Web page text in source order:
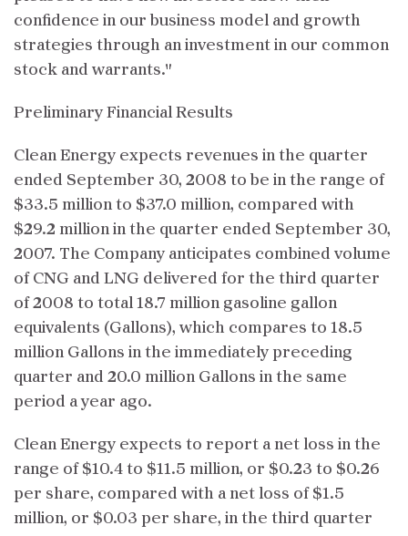
confidence in our business model and growth
strategies through an investment in our common
stock and warrants."
Preliminary Financial Results
Clean Energy expects revenues in the quarter
ended September 30, 2008 to be in the range of
$33.5 million to $37.0 million, compared with
$29.2 million in the quarter ended September 30,
2007. The Company anticipates combined volume
of CNG and LNG delivered for the third quarter
of 2008 to total 18.7 million gasoline gallon
equivalents (Gallons), which compares to 18.5
million Gallons in the immediately preceding
quarter and 20.0 million Gallons in the same
period a year ago.
Clean Energy expects to report a net loss in the
range of $10.4 to $11.5 million, or $0.23 to $0.26
per share, compared with a net loss of $1.5
million, or $0.03 per share, in the third quarter